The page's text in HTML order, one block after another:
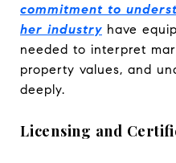
commitment to
her industry have
needed to interpret
property values, and
deeply.
Licensing and